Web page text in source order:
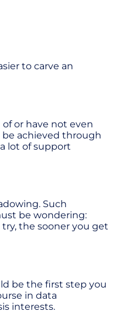
to carve an
or have not even
be achieved through
lot of support
Such
be wondering:
the sooner you get
be the first step you
in data
interests.